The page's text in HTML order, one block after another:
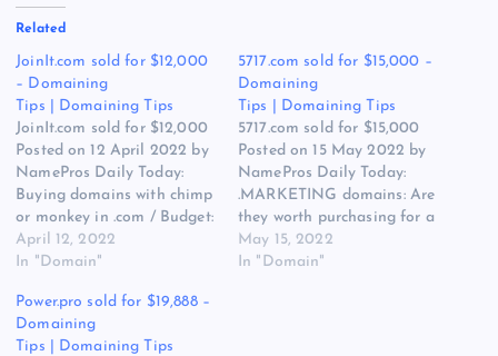
Related
JoinIt.com sold for $12,000
– Domaining
Tips | Domaining Tips
JoinIt.com sold for $12,000
Posted on 12 April 2022 by
NamePros Daily Today:
Buying domains with chimp
or monkey in .com / Budget:
$1.00-$20.00 | Buying Bulk
Domains | Brandables |
of PortlandGrooming.com /
and more… Here are the
new discussions that caught
April 12, 2022
In "Domain"
5717.com sold for $15,000 –
Domaining
Tips | Domaining Tips
5717.com sold for $15,000
Posted on 15 May 2022 by
NamePros Daily Today:
.MARKETING domains: Are
they worth purchasing for a
personal brand? / Buying
“Branding”- Related .com’s –
May 15, 2022
In "Domain"
Power.pro sold for $19,888 –
Domaining
Tips | Domaining Tips